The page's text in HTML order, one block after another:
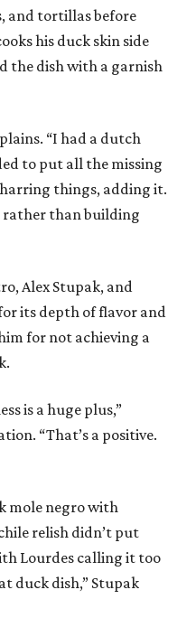
and tortillas before
his duck skin side
the dish with a garnish
“I had a dutch
to put all the missing
things, adding it.
rather than building
Alex Stupak, and
its depth of flavor and
for not achieving a
is a huge plus,”
“That’s a positive.
mole negro with
relish didn’t put
Lourdes calling it too
duck dish,” Stupak